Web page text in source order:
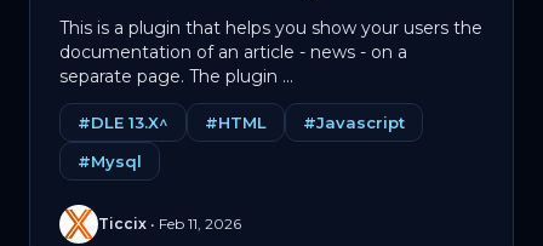
This is a plugin that helps you show your users the
documentation of an article - news - on a
separate page. The plugin ...
#DLE 13.X^ #HTML
#Javascript
#Mysql
Ticcix • Feb 11, 2026